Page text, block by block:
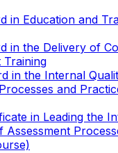
in Education and
in the Delivery of
Training
in the Internal
and
in Leading the
Assessment